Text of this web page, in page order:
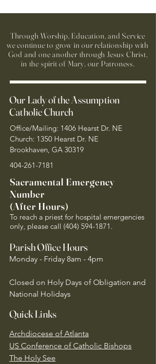
Through Worship, Education, and Service
we continue to grow in our relationship with
God and one another through Jesus Christ,
in the spirit of Mary, our Patroness.
Our Lady of the Assumption
Catholic Church
Office/Mailing: 1406 Hearst Dr. NE
Church: 1350 Hearst Dr. NE
Brookhaven, GA 30319
404-261-7181
Sacramental Emergency
Number
(After Hours)
To reach a priest for hospital emergencies
only, please call (404) 594-1871 .
Parish Office Hours
Monday - Friday 8am - 4pm
Closed on Holy Days of Obligation and
National Holidays
Quick Links
Archdiocese of Atlanta
US Conference of Catholic Bishops
​The Holy See